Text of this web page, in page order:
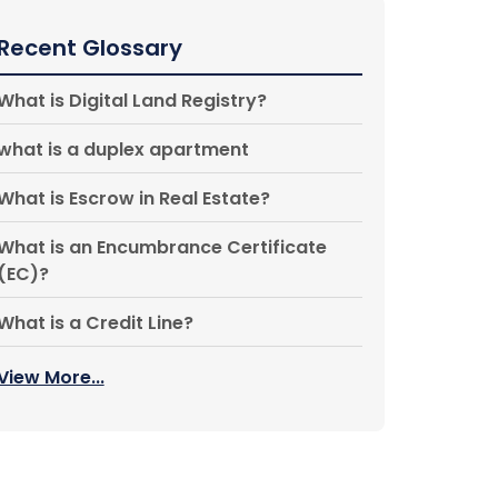
Glossary
is Digital Land Registry?
is a duplex apartment
is Escrow in Real Estate?
is an Encumbrance Certificate
is a Credit Line?
More...